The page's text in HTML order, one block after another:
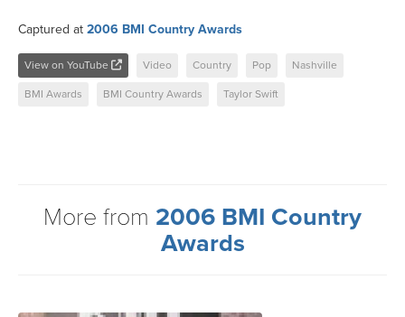
Captured at 2006 BMI Country Awards
View on YouTube Video Country Pop Nashville
BMI Awards BMI Country Awards Taylor Swift
More from 2006 BMI Country
Awards